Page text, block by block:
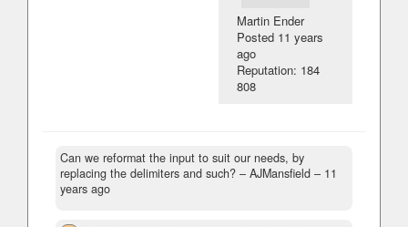
Martin Ender
Posted 11 years
ago
Reputation: 184
808
Can we reformat the input to suit our needs, by
replacing the delimiters and such? – AJMansfield – 11
years ago